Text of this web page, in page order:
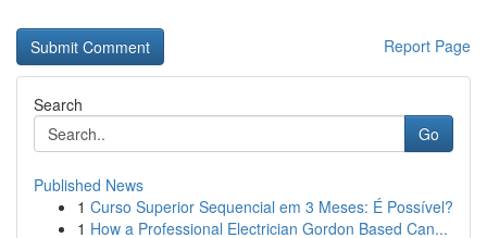
Report Page
Search
Go
Published News
1 Curso Superior Sequencial em 3 Meses: É Possível?
1 How a Professional Electrician Gordon Based Can...